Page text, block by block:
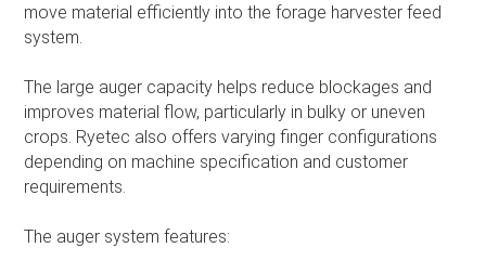
move material efficiently into the forage harvester feed
system.
The large auger capacity helps reduce blockages and
improves material flow, particularly in bulky or uneven
crops. Ryetec also offers varying finger configurations
depending on machine specification and customer
requirements.
The auger system features: